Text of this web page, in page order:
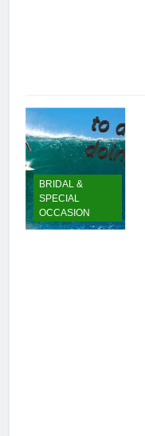
BRIDAL &
SPECIAL
OCCASION